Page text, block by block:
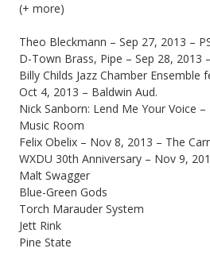
(+ more)
Theo Bleckmann – Sep 27, 2013 –
D-Town Brass, Pipe – Sep 28, 2013
Billy Childs Jazz Chamber Ensemble
Oct 4, 2013 – Baldwin Aud.
Nick Sanborn: Lend Me Your Voice
Music Room
Felix Obelix – Nov 8, 2013 – The
WXDU 30th Anniversary – Nov 9,
Malt Swagger
Blue-Green Gods
Torch Marauder System
Jett Rink
Pine State